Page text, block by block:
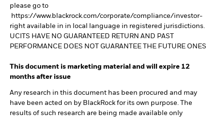
please go to
https://www.blackrock.com/corporate/compliance/investor-
right available in in local language in registered jurisdictions.
UCITS HAVE NO GUARANTEED RETURN AND PAST
PERFORMANCE DOES NOT GUARANTEE THE FUTURE ONES
This document is marketing material and will expire 12
months after issue
Any research in this document has been procured and may
have been acted on by BlackRock for its own purpose. The
results of such research are being made available only